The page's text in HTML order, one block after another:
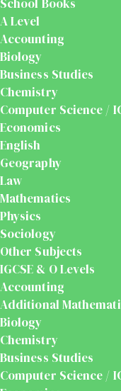
School Books
A Level
Accounting
Biology
Business Studies
Chemistry
Computer Science /
Economics
English
Geography
Law
Mathematics
Physics
Sociology
Other Subjects
IGCSE & O Levels
Accounting
Additional
Biology
Chemistry
Business Studies
Computer Science /